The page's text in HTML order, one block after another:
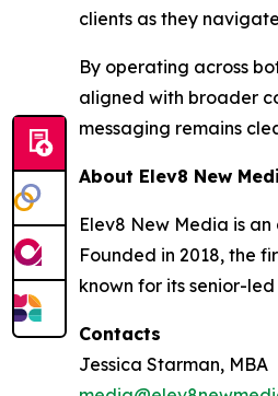
clients as they
By operating across
aligned with broader
messaging remains
About Elev8 New
Elev8 New Media is
Founded in 2018, the
known for its senior-
Contacts
Jessica Starman, MBA